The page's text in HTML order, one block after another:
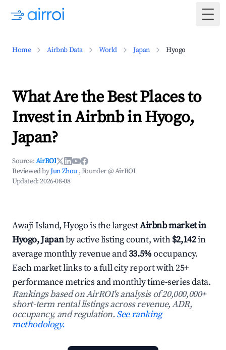
Home Airbnb Data World Japan Hyogo
What Are the Best Places to
Invest in Airbnb in Hyogo,
Japan?
Source:AirROI
Reviewed byJun Zhou , Founder @ AirROI
Updated:2026-08-08
Awaji Island, Hyogo is the largestAirbnb market in
Hyogo, Japanby active listing count, with$2,142in
average monthly revenue and33.5%occupancy.
Each market links to a full city report with 25+
performance metrics and monthly time-series data.
Rankings based on AirROI's analysis of 20,000,000+
short-term rental listings across revenue, ADR,
occupancy, and regulation.See ranking
methodology.